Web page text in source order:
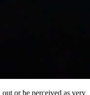
or be perceived as very